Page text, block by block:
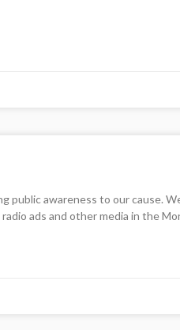
public awareness to our cause.
ads and other media in the